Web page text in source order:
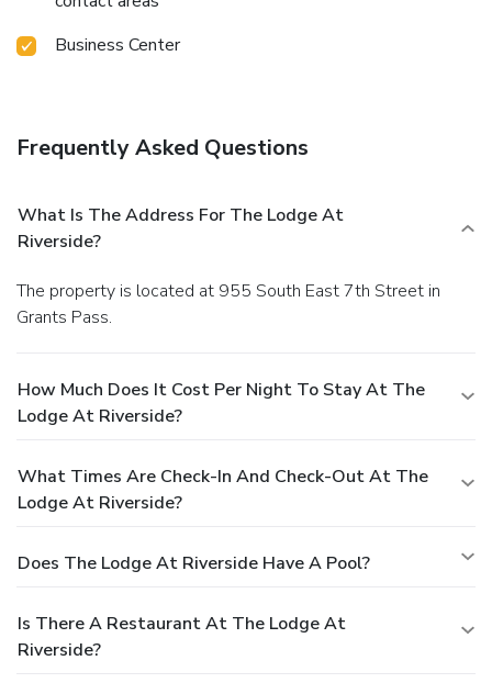
Business Center
Frequently Asked Questions
What Is The Address For The Lodge At
Riverside?
The property is located at 955 South East 7th Street in
Grants Pass.
How Much Does It Cost Per Night To Stay At The
Lodge At Riverside?
What Times Are Check-In And Check-Out At The
Lodge At Riverside?
Does The Lodge At Riverside Have A Pool?
Is There A Restaurant At The Lodge At
Riverside?